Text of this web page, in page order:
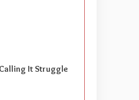
It Struggle